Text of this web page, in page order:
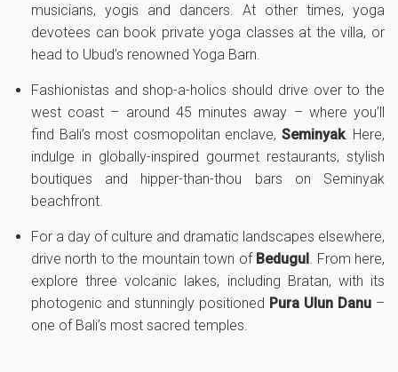
musicians, yogis and dancers. At other times, yoga
devotees can book private yoga classes at the villa, or
head to Ubud’s renowned Yoga Barn.
Fashionistas and shop-a-holics should drive over to the
west coast – around 45 minutes away – where you’ll
find Bali’s most cosmopolitan enclave, Seminyak. Here,
indulge in globally-inspired gourmet restaurants, stylish
boutiques and hipper-than-thou bars on Seminyak
beachfront.
For a day of culture and dramatic landscapes elsewhere,
drive north to the mountain town of Bedugul . From here,
explore three volcanic lakes, including Bratan, with its
photogenic and stunningly positioned Pura Ulun Danu –
one of Bali’s most sacred temples.